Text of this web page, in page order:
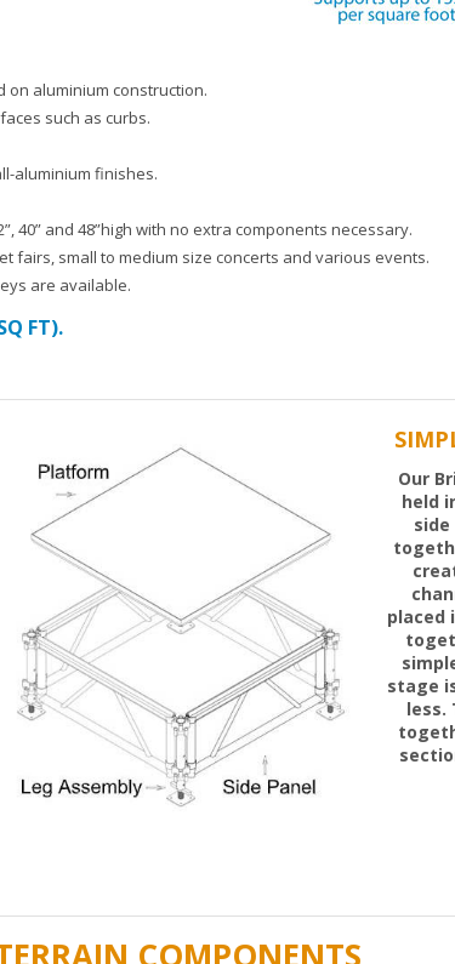
such as curbs.
finishes.
40” and 48”high with no extra components necessary.
small to medium size concerts and various events.
are available.
held
side
stage
less.
COMPONENTS